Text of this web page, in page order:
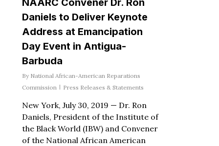
NAARC Convener Dr. Ron
Daniels to Deliver Keynote
Address at Emancipation
Day Event in Antigua-
Barbuda
By National African-American Reparations
Commission
Press Releases & Statements
New York, July 30, 2019 — Dr. Ron
Daniels, President of the Institute of
the Black World (IBW) and Convener
of the National African American